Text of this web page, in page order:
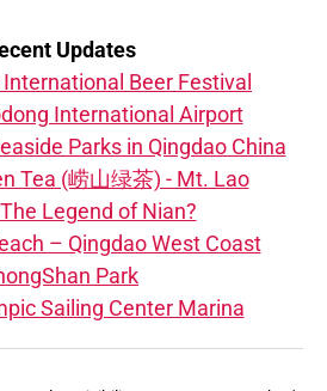
Updates
Beer Festival
International Airport
Parks in Qingdao China
Tea (崂山绿茶) - Mt. Lao
Legend of Nian?
– Qingdao West Coast
Park
Sailing Center Marina